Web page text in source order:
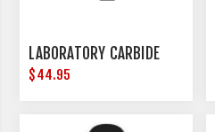
LABORATORY CARBIDE
$44.95